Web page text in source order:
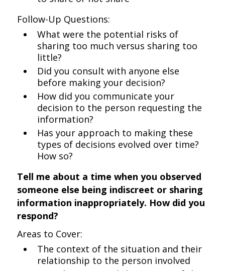
Follow-Up Questions:
What were the potential risks of
sharing too much versus sharing too
little?
Did you consult with anyone else
before making your decision?
How did you communicate your
decision to the person requesting the
information?
Has your approach to making these
types of decisions evolved over time?
How so?
Tell me about a time when you observed
someone else being indiscreet or sharing
information inappropriately. How did you
respond?
Areas to Cover:
The context of the situation and their
relationship to the person involved